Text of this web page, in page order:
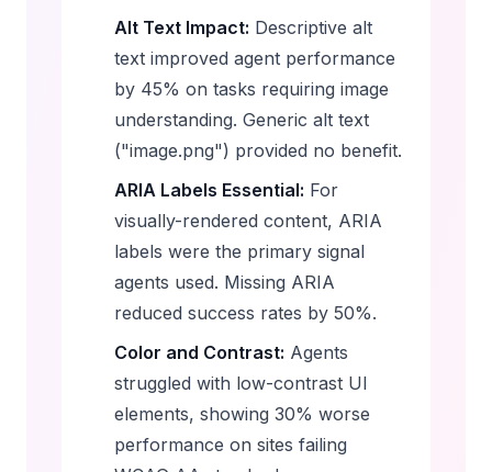
Alt Text Impact: Descriptive alt
text improved agent performance
by 45% on tasks requiring image
understanding. Generic alt text
("image.png") provided no benefit.
ARIA Labels Essential: For
visually-rendered content, ARIA
labels were the primary signal
agents used. Missing ARIA
reduced success rates by 50%.
Color and Contrast: Agents
struggled with low-contrast UI
elements, showing 30% worse
performance on sites failing